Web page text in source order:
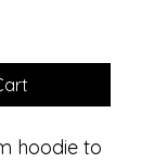
hoodie to